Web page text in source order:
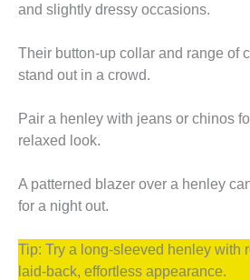
and slightly dressy occasions.
Their button-up collar and range of
stand out in a crowd.
Pair a henley with jeans or chinos
relaxed look.
A patterned blazer over a henley
for a night out.
Tip: Try a long-sleeved henley with
laid-back, effortless appearance.